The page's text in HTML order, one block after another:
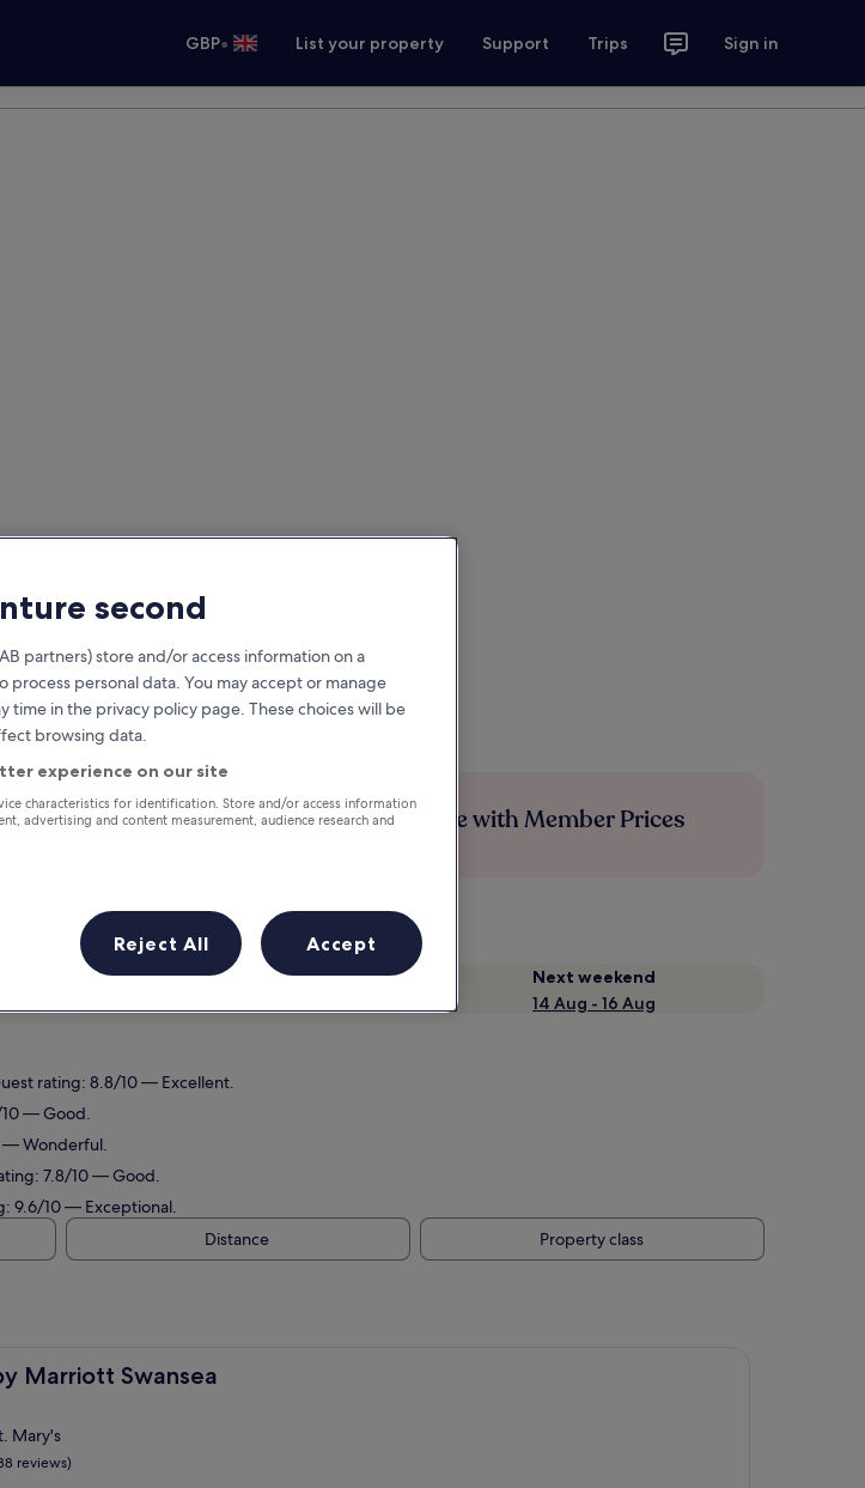
GBP• List your property Support Trips Sign in
on every night you
Save more with Member Prices
This weekend
Next weekend
14 Aug - 16 Aug
rating: 8.8/10 — Excellent.
10 — Good.
— Wonderful.
7.8/10 — Good.
9.6/10 — Exceptional.
Distance Property class
Marriott Swansea
Swansea
Mary's
reviews)
second
partners) store and/or access information on a
process personal data. You may accept or manage
time in the privacy policy page. These choices will be
browsing data.
experience on our site
characteristics for identification. Store and/or access information
advertising and content measurement, audience research and
Reject All Accept